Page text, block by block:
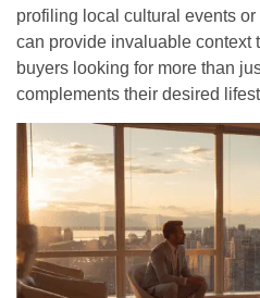
profiling local cultural events
can provide invaluable context
buyers looking for more than
complements their desired